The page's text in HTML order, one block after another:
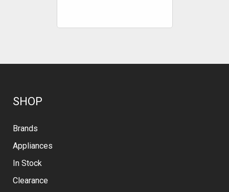
SHOP
Brands
Appliances
In Stock
Clearance